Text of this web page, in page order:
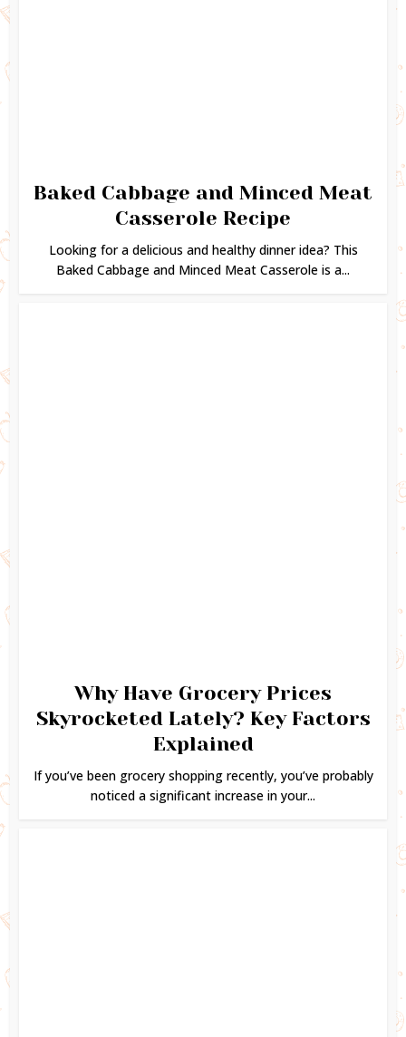
Baked Cabbage and Minced Meat
Casserole Recipe
Looking for a delicious and healthy dinner idea? This
Baked Cabbage and Minced Meat Casserole is a...
Why Have Grocery Prices
Skyrocketed Lately? Key Factors
Explained
If you’ve been grocery shopping recently, you’ve probably
noticed a significant increase in your...